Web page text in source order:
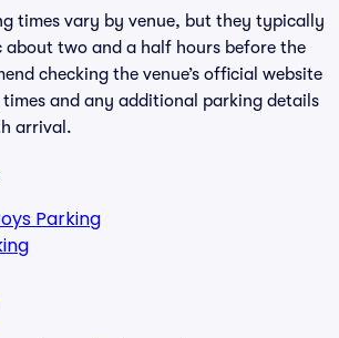
times vary by venue, but they typically
about two and a half hours before the
checking the venue’s official website
and any additional parking details
arrival.
Parking